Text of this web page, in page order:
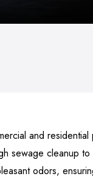
and residential
sewage cleanup
odors,